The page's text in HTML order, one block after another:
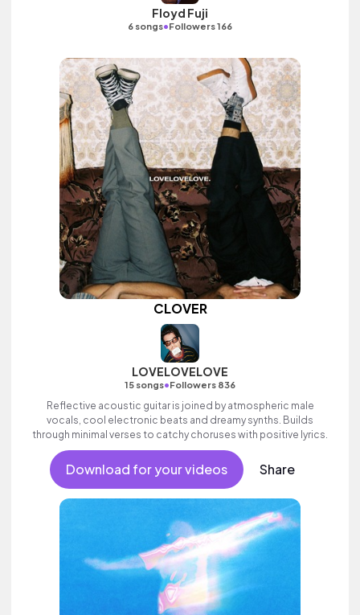
Floyd Fuji
6 songs•Followers 166
CLOVER
LOVELOVELOVE
15 songs•Followers 836
Reflective acoustic guitar is joined by atmospheric male
vocals, cool electronic beats and dreamy synths. Builds
through minimal verses to catchy choruses with positive lyrics.
Download for your videos Share